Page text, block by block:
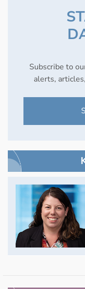
Subscribe to
alerts,